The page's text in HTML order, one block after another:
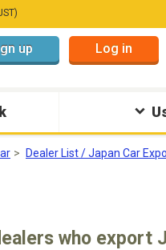
up Log in
Dealer List / Japan Car
who export